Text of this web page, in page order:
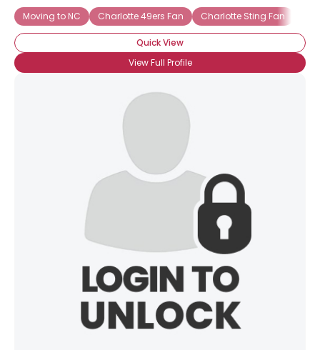
Moving to NC
Charlotte 49ers Fan Charlotte Sting Fan
Quick View
View Full Profile